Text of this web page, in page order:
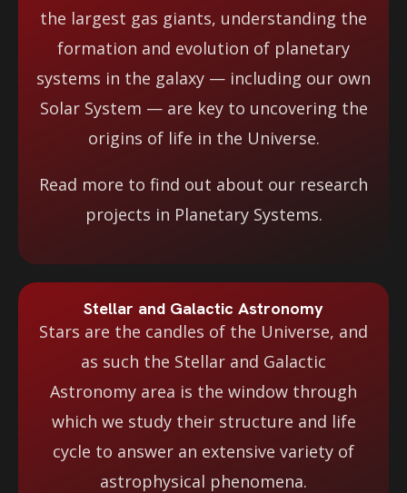
the largest gas giants, understanding the
formation and evolution of planetary
systems in the galaxy — including our own
Solar System — are key to uncovering the
origins of life in the Universe.
Read more to find out about our research
projects in Planetary Systems.
Stellar and Galactic Astronomy
Stars are the candles of the Universe, and
as such the Stellar and Galactic
Astronomy area is the window through
which we study their structure and life
cycle to answer an extensive variety of
astrophysical phenomena.